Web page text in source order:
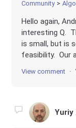
Community
Hello again,
interesting Q.
is small, but is
feasibility. Our
View comment
Yuriy